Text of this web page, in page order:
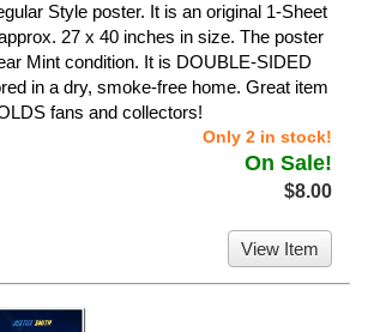
Style poster. It is an original 1-Sheet
27 x 40 inches in size. The poster
Mint condition. It is DOUBLE-SIDED
in a dry, smoke-free home. Great item
fans and collectors!
Only 2 in stock!
On Sale!
$8.00
View Item